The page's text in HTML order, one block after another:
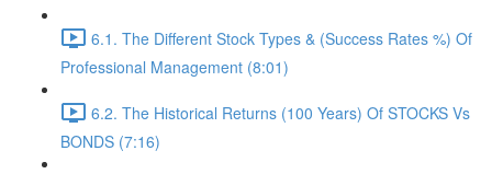
6.1. The Different Stock Types & (Success Rates %) Of
Professional Management (8:01)
6.2. The Historical Returns (100 Years) Of STOCKS Vs
BONDS (7:16)